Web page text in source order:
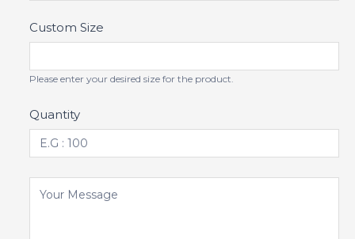
Custom Size
Please enter your desired size for the product.
Quantity